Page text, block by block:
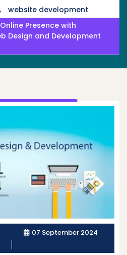
,
website development
Online Presence with
Design and Development
07 September 2024